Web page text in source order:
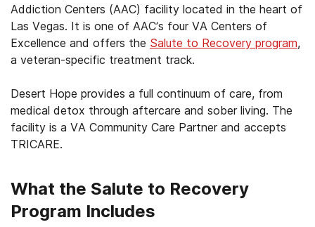
Addiction Centers (AAC) facility located in the heart of
Las Vegas. It is one of AAC’s four VA Centers of
Excellence and offers the Salute to Recovery program,
a veteran-specific treatment track.
Desert Hope provides a full continuum of care, from
medical detox through aftercare and sober living. The
facility is a VA Community Care Partner and accepts
TRICARE.
What the Salute to Recovery
Program Includes